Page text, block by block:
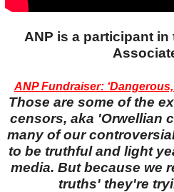
ANP is a participant
ANP Fundraiser:
Those are some of the
censors, aka 'Orwellian
many of our
to be truthful and light
media. But because we
truths' they're